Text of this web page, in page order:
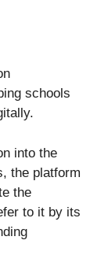
schools
into the
the platform
the
to it by its